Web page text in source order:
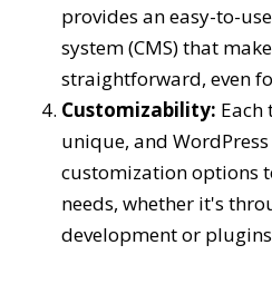
provides an easy-to-
system (CMS) that
straightforward, even
Customizability: Each
unique, and
customization options
needs, whether it's
development or